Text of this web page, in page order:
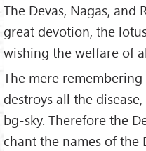
The Devas, Nagas, and
great devotion, the
wishing the welfare of
The mere
destroys all the
bg-sky. Therefore the
chant the names of the